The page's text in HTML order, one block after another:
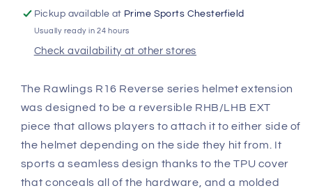
Pickup available at Prime Sports Chesterfield
Usually ready in 24 hours
Check availability at other stores
The Rawlings R16 Reverse series helmet extension
was designed to be a reversible RHB/LHB EXT
piece that allows players to attach it to either side of
the helmet depending on the side they hit from. It
sports a seamless design thanks to the TPU cover
that conceals all of the hardware, and a molded